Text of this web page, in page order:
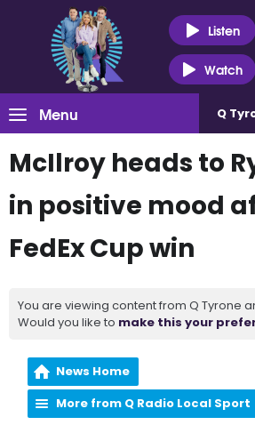
Listen
Watch
Menu Q
McIlroy heads to
in positive mood
FedEx Cup win
You are viewing content from Q Tyrone
Would you like to make this your
News Home
More from Q Radio Local Sport